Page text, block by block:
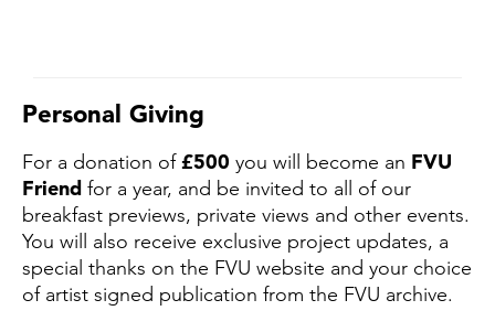
Personal Giving
For a donation of£500 you will become an FVU
Friend for a year, and be invited to all of our
breakfast previews, private views and other events.
You will also receive exclusive project updates, a
special thanks on the FVU website and your choice
of artist signed publication from the FVU archive.